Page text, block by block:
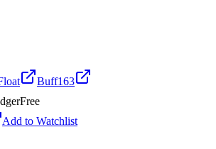
Buff163
Free
Add to Watchlist